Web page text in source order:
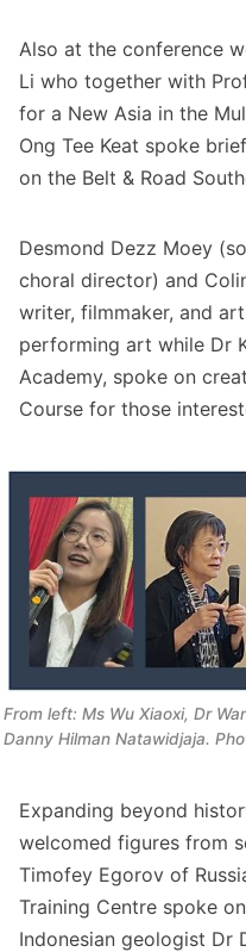
Also at the conference
Li who together with
for a New Asia in the
Ong Tee Keat spoke
on the Belt & Road
Desmond Dezz Moey
choral director) and
writer, filmmaker, and
performing art while Dr
Academy, spoke on
Course for those
From left: Ms Wu Xiaoxi, Dr
Danny Hilman Natawidjaja.
Expanding beyond
welcomed figures from
Timofey Egorov of
Training Centre spoke
Indonesian geologist Dr